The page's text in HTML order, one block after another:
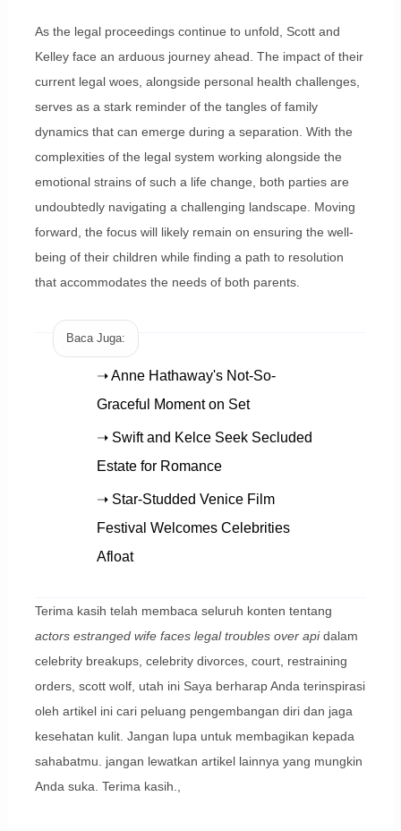
As the legal proceedings continue to unfold, Scott and
Kelley face an arduous journey ahead. The impact of their
current legal woes, alongside personal health challenges,
serves as a stark reminder of the tangles of family
dynamics that can emerge during a separation. With the
complexities of the legal system working alongside the
emotional strains of such a life change, both parties are
undoubtedly navigating a challenging landscape. Moving
forward, the focus will likely remain on ensuring the well-
being of their children while finding a path to resolution
that accommodates the needs of both parents.
Baca Juga:
➝ Anne Hathaway's Not-So-
Graceful Moment on Set
➝ Swift and Kelce Seek Secluded
Estate for Romance
➝ Star-Studded Venice Film
Festival Welcomes Celebrities
Afloat
Terima kasih telah membaca seluruh konten tentang
actors estranged wife faces legal troubles over apidalam
celebrity breakups, celebrity divorces, court, restraining
orders, scott wolf, utah ini Saya berharap Anda terinspirasi
oleh artikel ini cari peluang pengembangan diri dan jaga
kesehatan kulit. Jangan lupa untuk membagikan kepada
sahabatmu. jangan lewatkan artikel lainnya yang mungkin
Anda suka. Terima kasih.,